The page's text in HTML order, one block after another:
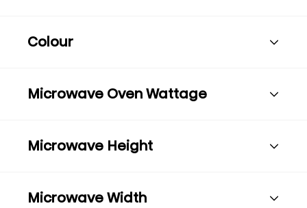
Colour
Microwave Oven Wattage
Microwave Height
Microwave Width